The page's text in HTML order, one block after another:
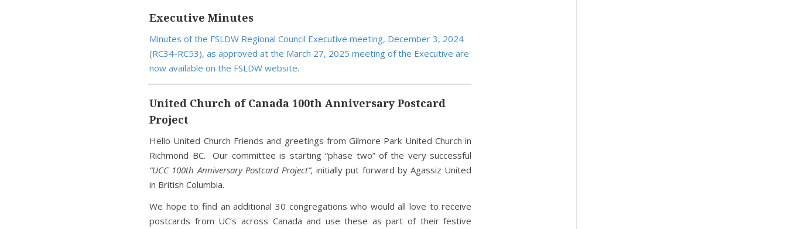
Executive Minutes
Minutes of the FSLDW Regional Council Executive meeting, December 3, 2024
(RC34-RC53), as approved at the March 27, 2025 meeting of the Executive are
now available on the FSLDW website.
United Church of Canada 100th Anniversary Postcard
Project
Hello United Church Friends and greetings from Gilmore Park United Church in
Richmond BC. Our committee is starting “phase two” of the very successful
“UCC 100th Anniversary Postcard Project”, initially put forward by Agassiz United
in British Columbia.
We hope to find an additional 30 congregations who would all love to receive
postcards from UC’s across Canada and use these as part of their festive